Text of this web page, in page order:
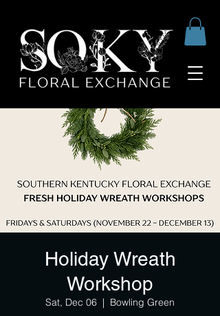
Holiday Wreath
Workshop
Sat, Dec 06
  |
Bowling Green